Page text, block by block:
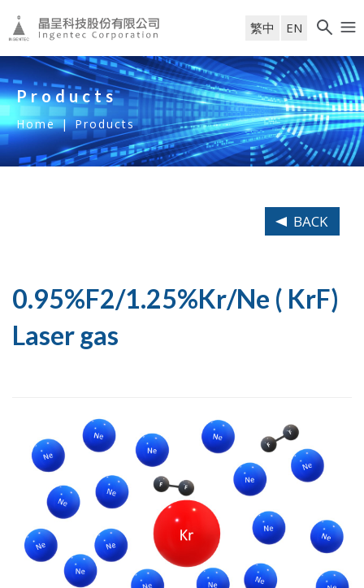
繁中 EN
Products
Home | Products
BACK
0.95%F2/1.25%Kr/Ne ( KrF)
Laser gas